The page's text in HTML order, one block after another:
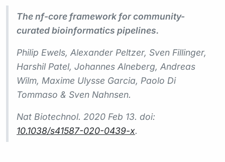
The nf-core framework for community-
curated bioinformatics pipelines.
Philip Ewels, Alexander Peltzer, Sven Fillinger,
Harshil Patel, Johannes Alneberg, Andreas
Wilm, Maxime Ulysse Garcia, Paolo Di
Tommaso & Sven Nahnsen.
Nat Biotechnol. 2020 Feb 13. doi:
10.1038/s41587-020-0439-x.